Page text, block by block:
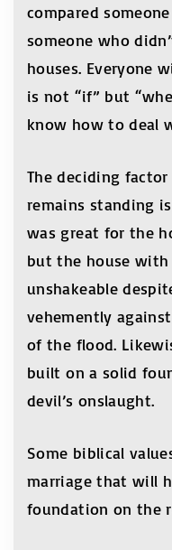
compared
someone who
houses. Everyone
is not “if” but
know how to deal
The deciding
remains standing
was great for the
but the house
unshakeable
vehemently
of the flood.
built on a solid
devil’s onslaught.
Some biblical
marriage that will
foundation on the